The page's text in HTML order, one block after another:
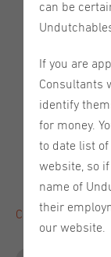
high again
Tomorrow is
Click here to
can be
If you are
Consultants
identify
for money.
to date list
website, so
name of
their
our website.